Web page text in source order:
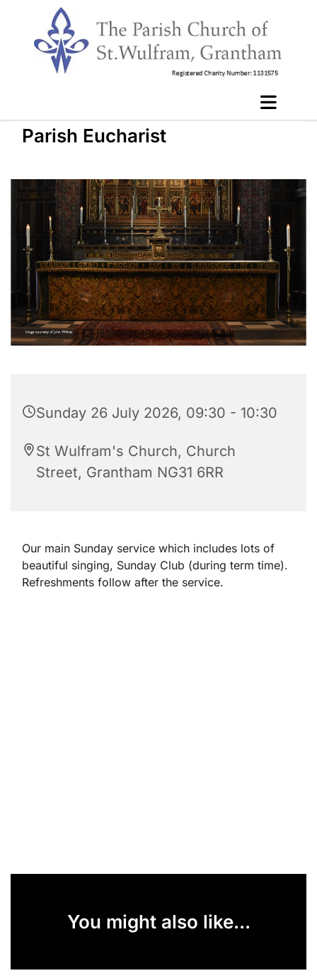
Parish Eucharist
Sunday 26 July 2026, 09:30 - 10:30
St Wulfram's Church, Church
Street, Grantham NG31 6RR
Our main Sunday service which includes lots of
beautiful singing, Sunday Club (during term time).
Refreshments follow after the service.
You might also like...